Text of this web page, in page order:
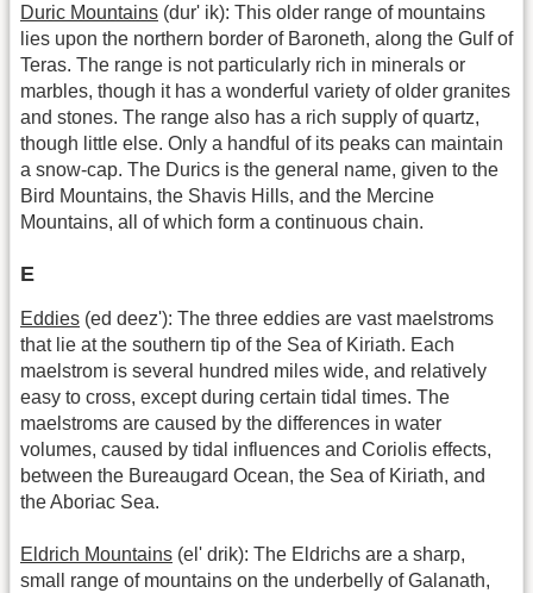
Duric Mountains (dur' ik): This older range of mountains
lies upon the northern border of Baroneth, along the Gulf of
Teras. The range is not particularly rich in minerals or
marbles, though it has a wonderful variety of older granites
and stones. The range also has a rich supply of quartz,
though little else. Only a handful of its peaks can maintain
a snow-cap. The Durics is the general name, given to the
Bird Mountains, the Shavis Hills, and the Mercine
Mountains, all of which form a continuous chain.
E
Eddies (ed deez'): The three eddies are vast maelstroms
that lie at the southern tip of the Sea of Kiriath. Each
maelstrom is several hundred miles wide, and relatively
easy to cross, except during certain tidal times. The
maelstroms are caused by the differences in water
volumes, caused by tidal influences and Coriolis effects,
between the Bureaugard Ocean, the Sea of Kiriath, and
the Aboriac Sea.
Eldrich Mountains (el' drik): The Eldrichs are a sharp,
small range of mountains on the underbelly of Galanath,